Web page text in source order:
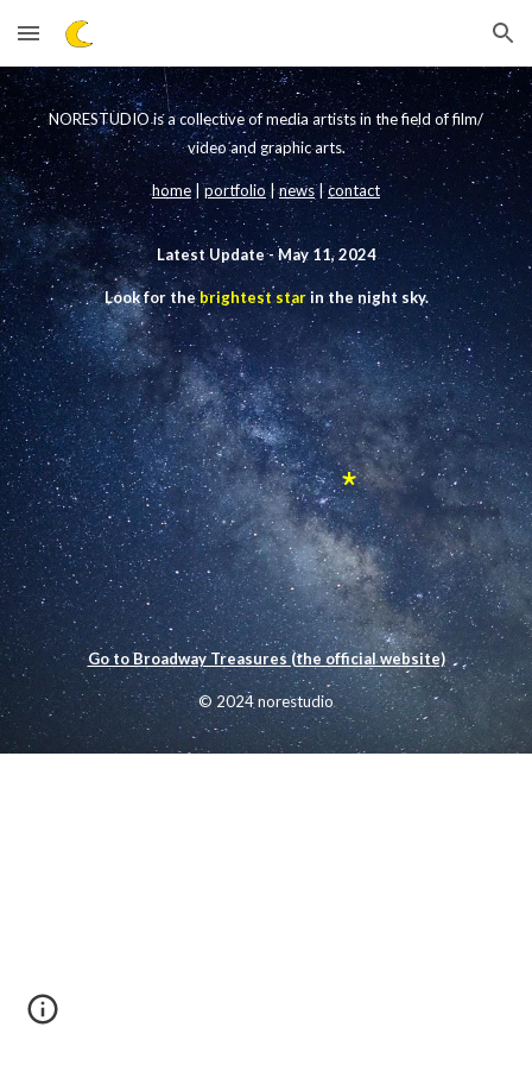
Skip to main content Skip to navigation
NORESTUDIO is a collective of media artists in the field of film/
video and graphic arts.
home |portfolio|news|contact
Latest Update -May 11, 2024
Look for thebrightest starin the night sky.
*
Go to Broadway Treasures (the official website)
© 2024 norestudio